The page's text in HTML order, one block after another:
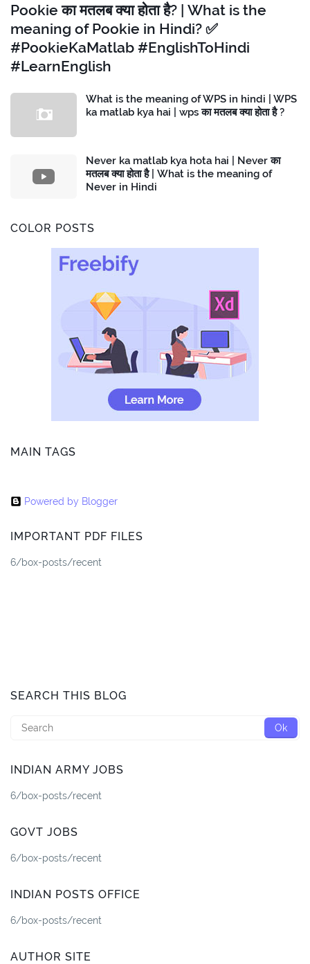
Pookie का मतलब क्या होता है? | What is the
meaning of Pookie in Hindi? ✅
#PookieKaMatlab #EnglishToHindi
#LearnEnglish
What is the meaning of WPS in hindi | WPS
ka matlab kya hai | wps का मतलब क्या होता है ?
Never ka matlab kya hota hai | Never का
मतलब क्या होता है | What is the meaning of
Never in Hindi
COLOR POSTS
MAIN TAGS
Powered by Blogger
IMPORTANT PDF FILES
6/box-posts/recent
SEARCH THIS BLOG
INDIAN ARMY JOBS
6/box-posts/recent
GOVT JOBS
6/box-posts/recent
INDIAN POSTS OFFICE
6/box-posts/recent
AUTHOR SITE